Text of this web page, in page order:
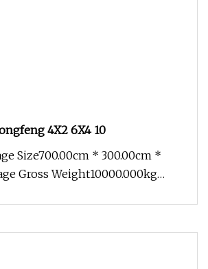
4X2 6X4 10
Size700.00cm * 300.00cm *
Gross Weight10000.000kg